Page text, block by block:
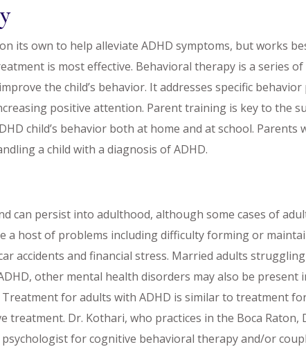
its own to help alleviate ADHD symptoms, but works
is most effective. Behavioral therapy is a series
the child’s behavior. It addresses specific
positive attention. Parent training is key to the
child’s behavior both at home and at school.
a child with a diagnosis of ADHD.
can persist into adulthood, although some cases of
a host of problems including difficulty forming or
accidents and financial stress. Married adults
other mental health disorders may also be
for adults with ADHD is similar to treatment
treatment. Dr. Kothari, who practices in the Boca
for cognitive behavioral therapy and/or